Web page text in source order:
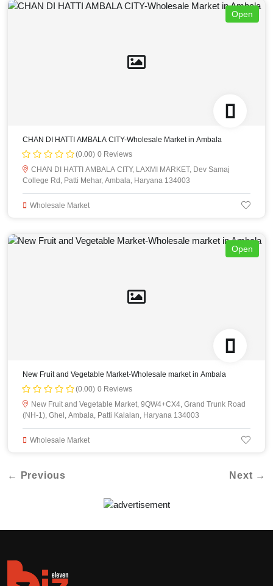
Open
CHAN DI HATTI AMBALA CITY-Wholesale Market in Ambala
(0.00) 0 Reviews
CHAN DI HATTI AMBALA CITY, LAXMI MARKET, Dev Samaj
College Rd, Patti Mehar, Ambala, Haryana 134003
Wholesale Market
Open
New Fruit and Vegetable Market-Wholesale market in Ambala
(0.00) 0 Reviews
New Fruit and Vegetable Market, 9QW4+CX4, Grand Trunk Road
(NH-1), Ghel, Ambala, Patti Kalalan, Haryana 134003
Wholesale Market
← Previous Next →